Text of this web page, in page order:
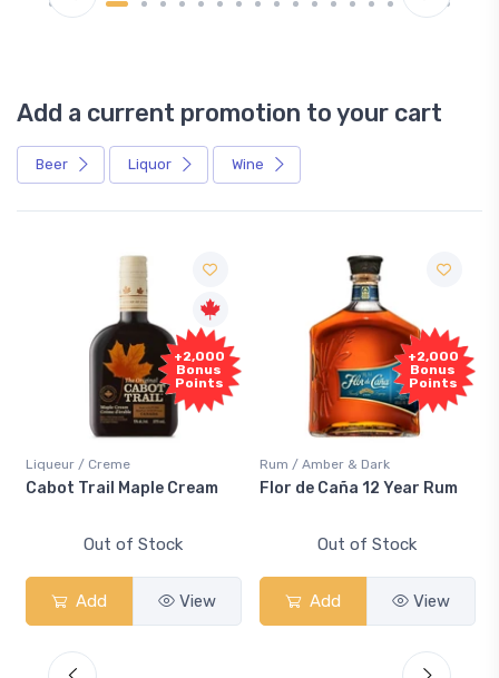
Add a current promotion to your cart
Beer Liquor Wine
+2,000
Bonus
Points
Liqueur / Creme
Cabot Trail Maple Cream
Out of Stock
Add View
+2,000
Bonus
Points
Rum / Amber & Dark
Flor de Caña 12 Year Rum
Out of Stock
Add View